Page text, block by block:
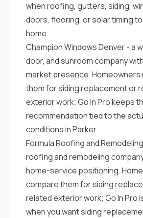
when roofing, gutters, siding,
doors, flooring, or solar timing
home.
Champion Windows Denver- a
door, and sunroom company
market presence. Homeowners
them for siding replacement or
exterior work; Go In Pro keeps
recommendation tied to the
conditions in Parker.
Formula Roofing and Remodeling
roofing and remodeling
home-service positioning.
compare them for siding
related exterior work; Go In Pro
when you want siding